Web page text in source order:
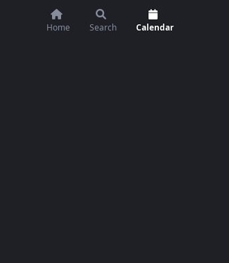
Home Search Calendar